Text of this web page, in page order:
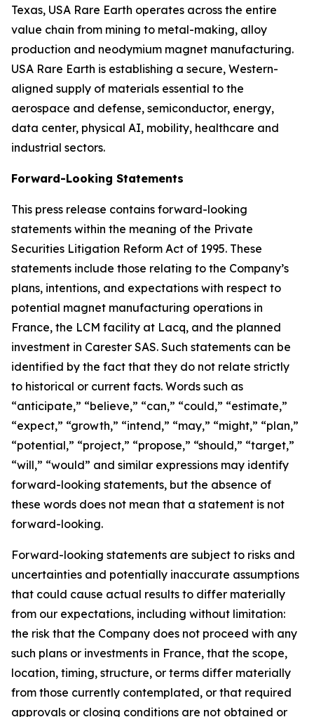
Texas, USA Rare Earth operates across the entire
value chain from mining to metal-making, alloy
production and neodymium magnet manufacturing.
USA Rare Earth is establishing a secure, Western-
aligned supply of materials essential to the
aerospace and defense, semiconductor, energy,
data center, physical AI, mobility, healthcare and
industrial sectors.
Forward-Looking Statements
This press release contains forward-looking
statements within the meaning of the Private
Securities Litigation Reform Act of 1995. These
statements include those relating to the Company’s
plans, intentions, and expectations with respect to
potential magnet manufacturing operations in
France, the LCM facility at Lacq, and the planned
investment in Carester SAS. Such statements can be
identified by the fact that they do not relate strictly
to historical or current facts. Words such as
“anticipate,” “believe,” “can,” “could,” “estimate,”
“expect,” “growth,” “intend,” “may,” “might,” “plan,”
“potential,” “project,” “propose,” “should,” “target,”
“will,” “would” and similar expressions may identify
forward-looking statements, but the absence of
these words does not mean that a statement is not
forward-looking.
Forward-looking statements are subject to risks and
uncertainties and potentially inaccurate assumptions
that could cause actual results to differ materially
from our expectations, including without limitation:
the risk that the Company does not proceed with any
such plans or investments in France, that the scope,
location, timing, structure, or terms differ materially
from those currently contemplated, or that required
approvals or closing conditions are not obtained or